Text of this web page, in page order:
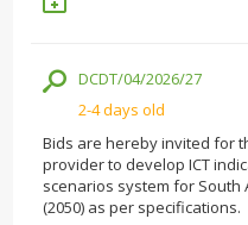
DCDT/04/2026/27
2-4 days old
Bids are hereby invited for
provider to develop ICT
scenarios system for South
(2050) as per specifications.